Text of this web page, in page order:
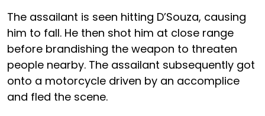
The assailant is seen hitting D’Souza, causing
him to fall. He then shot him at close range
before brandishing the weapon to threaten
people nearby. The assailant subsequently got
onto a motorcycle driven by an accomplice
and fled the scene.